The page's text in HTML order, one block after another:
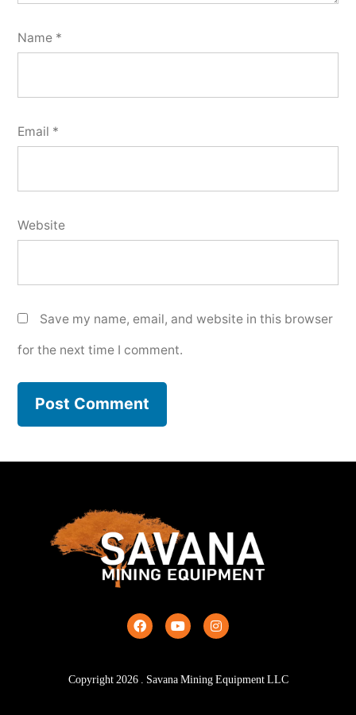
Name *
Email *
Website
Save my name, email, and website in this browser
for the next time I comment.
Copyright2026. Savana Mining Equipment LLC